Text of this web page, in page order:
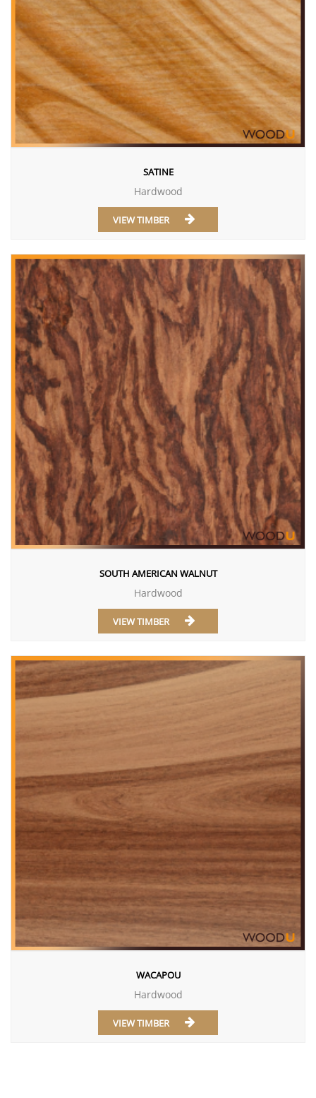
SATINE
Hardwood
VIEW TIMBER
SOUTH AMERICAN WALNUT
Hardwood
VIEW TIMBER
WACAPOU
Hardwood
VIEW TIMBER